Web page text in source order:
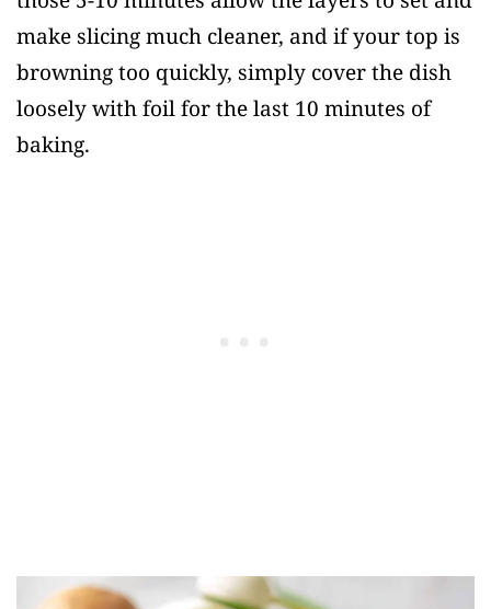
make slicing much cleaner, and if your top is
browning too quickly, simply cover the dish
loosely with foil for the last 10 minutes of
baking.